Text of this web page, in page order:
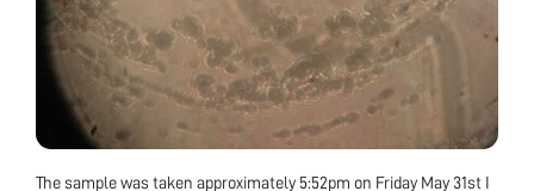
The sample was taken approximately 5:52pm on Friday May 31st I